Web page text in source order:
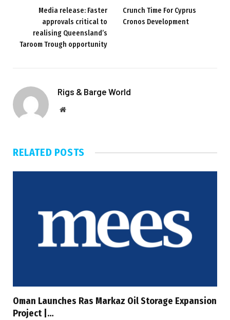
Media release: Faster
approvals critical to
realising Queensland’s
Taroom Trough opportunity
Crunch Time For Cyprus
Cronos Development
Rigs & Barge World
Website
RELATED POSTS
Oman Launches Ras Markaz Oil Storage Expansion
Project |…